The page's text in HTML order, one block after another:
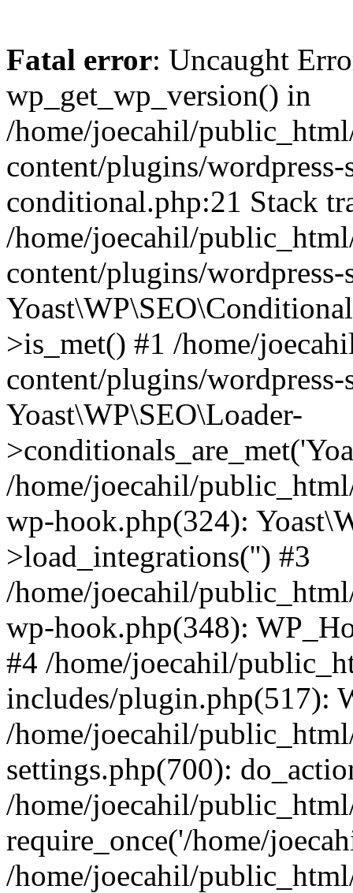
Fatal error: Uncaught
wp_get_wp_version() in
/home/joecahil/
content/plugins/
conditional.php:21 Stack
/home/joecahil/
content/plugins/
>is_met() #1 /home/
content/plugins/
Yoast\WP\SEO\Loader-
/home/joecahil/
wp-hook.php(324):
>load_integrations('') #3
/home/joecahil/
wp-hook.php(348):
#4 /home/joecahil/
includes/plugin.php(517):
/home/joecahil/
settings.php(700):
/home/joecahil/
require_once('/home/
/home/joecahil/